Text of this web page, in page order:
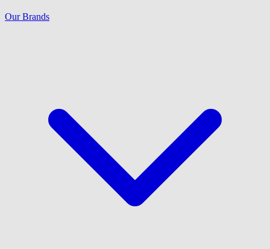
Our Brands